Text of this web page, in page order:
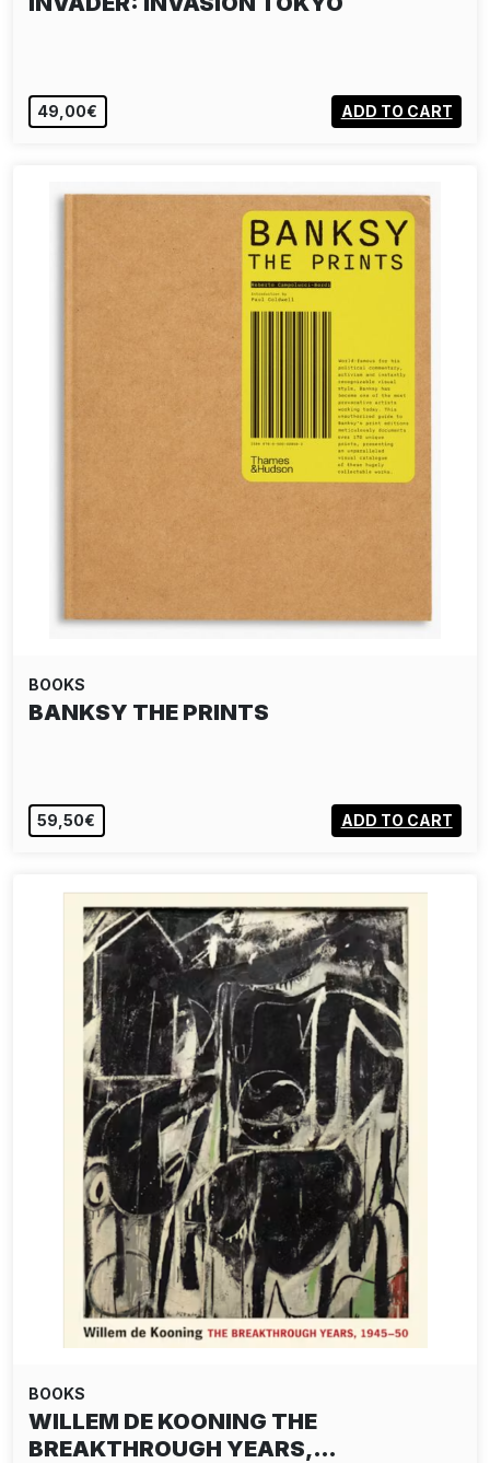
49,00€ ADD TO CART
BOOKS
BANKSY THE PRINTS
59,50€ ADD TO CART
BOOKS
WILLEM DE KOONING THE
BREAKTHROUGH YEARS,…